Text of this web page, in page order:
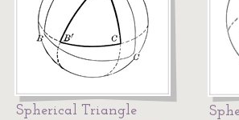
Spherical Triangle